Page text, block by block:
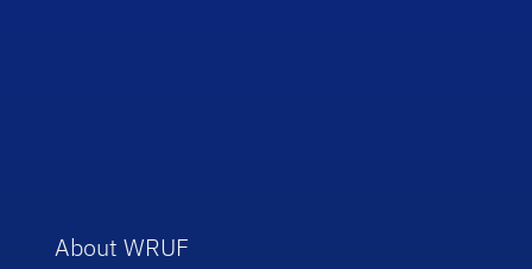
About WRUF